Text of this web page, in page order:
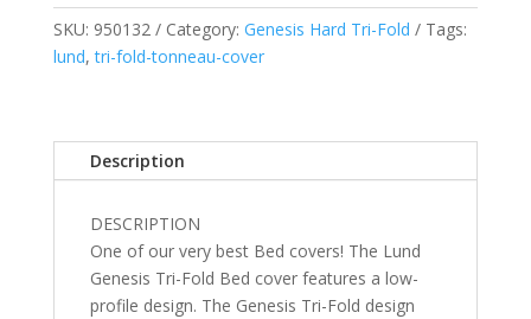
2021
Toyota
Tundra
system
quantity
SKU: 950132 Category: Genesis Hard Tri-Fold
Tags:
lund,tri-fold-tonneau-cover
Description
DESCRIPTION
One of our very best Bed covers! The Lund
Genesis Tri-Fold Bed cover features a low-
profile design. The Genesis Tri-Fold design